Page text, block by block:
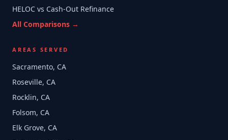
HELOC vs Cash-Out Refinance
All Comparisons →
AREAS SERVED
Sacramento, CA
Roseville, CA
Rocklin, CA
Folsom, CA
Elk Grove, CA